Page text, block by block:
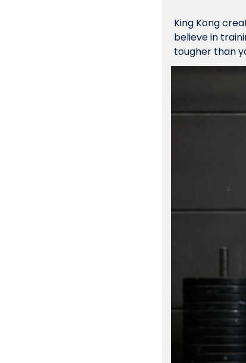
King Kong
believe in
tougher than